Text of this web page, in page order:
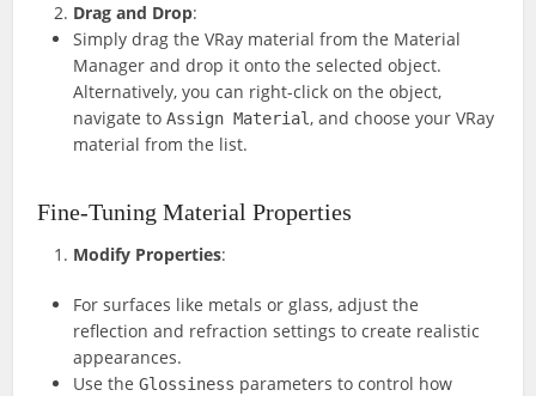
Drag and Drop:
Simply drag the VRay material from the Material
Manager and drop it onto the selected object.
Alternatively, you can right-click on the object,
navigate toAssign Material , and choose your VRay
material from the list.
Fine-Tuning Material Properties
Modify Properties:
For surfaces like metals or glass, adjust the
reflection and refraction settings to create realistic
appearances.
Use theGlossiness parameters to control how